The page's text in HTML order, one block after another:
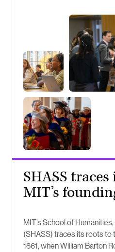
SHASS
MIT’s
MIT’s School of
(SHASS) traces its roots to
1861, when William Barton